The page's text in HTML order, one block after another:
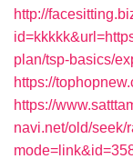
http://
plan/tsp-basics/
https://
https://
navi.net/old/seek/